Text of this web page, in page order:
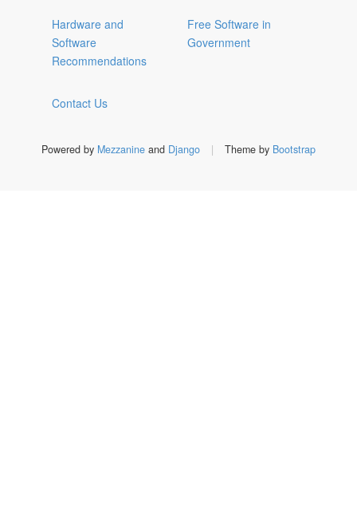
Hardware and
Software
Recommendations
Free Software in
Government
Contact Us
Powered by Mezzanine and Django | Theme by Bootstrap